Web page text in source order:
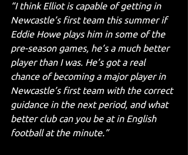
“I think Elliot is capable of getting in
Newcastle’s first team this summer if
Eddie Howe plays him in some of the
pre-season games, he’s a much better
player than I was. He’s got a real
chance of becoming a major player in
Newcastle’s first team with the correct
guidance in the next period, and what
better club can you be at in English
football at the minute.”